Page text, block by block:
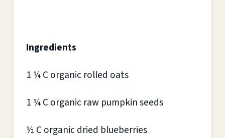
Ingredients
1 ¼ C organic rolled oats
1 ¼ C organic raw pumpkin seeds
½ C organic dried blueberries